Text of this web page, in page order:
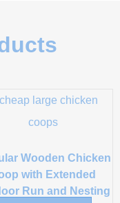
Wooden Chicken
with Extended
Run and Nesting